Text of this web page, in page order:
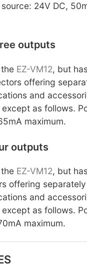
24V DC,
outputs
EZ-VM12, but
offering
and
except as follows.
maximum.
outputs
EZ-VM12, but
offering
and
except as follows.
maximum.